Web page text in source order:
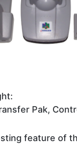
Pak,
feature of